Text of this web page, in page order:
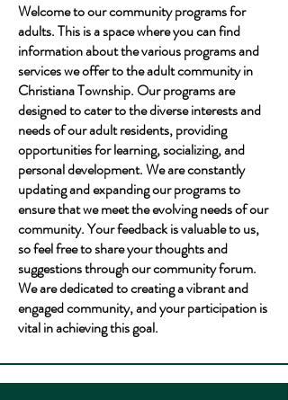
Welcome to our community programs for
adults. This is a space where you can find
information about the various programs and
services we offer to the adult community in
Christiana Township. Our programs are
designed to cater to the diverse interests and
needs of our adult residents, providing
opportunities for learning, socializing, and
personal development. We are constantly
updating and expanding our programs to
ensure that we meet the evolving needs of our
community. Your feedback is valuable to us,
so feel free to share your thoughts and
suggestions through our community forum.
We are dedicated to creating a vibrant and
engaged community, and your participation is
vital in achieving this goal.